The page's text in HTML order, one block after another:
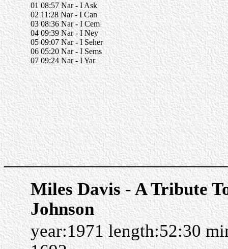
01 08:57 Nar - I Ask
02 11:28 Nar - I Can
03 08:36 Nar - I Cem
04 09:39 Nar - I Ney
05 09:07 Nar - I Seher
06 05:20 Nar - I Sems
07 09:24 Nar - I Yar
Miles Davis - A Tribute
Johnson
year:1971 length:52:30